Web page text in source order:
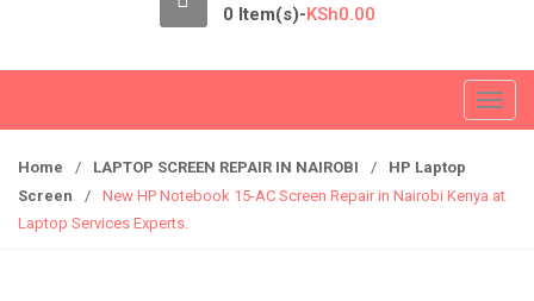
n
0 Item(s)-KSh0.00
T
o
g
Home / LAPTOP SCREEN REPAIR IN NAIROBI /
HP Laptop
Screen
/
New HP Notebook 15-AC Screen Repair in Nairobi Kenya at
Laptop Services Experts.